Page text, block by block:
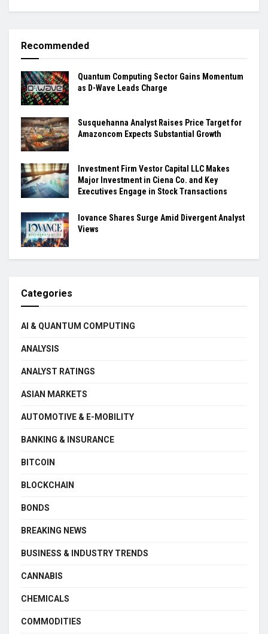
Recommended
Quantum Computing Sector Gains Momentum
as D-Wave Leads Charge
Susquehanna Analyst Raises Price Target for
Amazoncom Expects Substantial Growth
Investment Firm Vestor Capital LLC Makes
Major Investment in Ciena Co. and Key
Executives Engage in Stock Transactions
Iovance Shares Surge Amid Divergent Analyst
Views
Categories
AI & QUANTUM COMPUTING
ANALYSIS
ANALYST RATINGS
ASIAN MARKETS
AUTOMOTIVE & E-MOBILITY
BANKING & INSURANCE
BITCOIN
BLOCKCHAIN
BONDS
BREAKING NEWS
BUSINESS & INDUSTRY TRENDS
CANNABIS
CHEMICALS
COMMODITIES